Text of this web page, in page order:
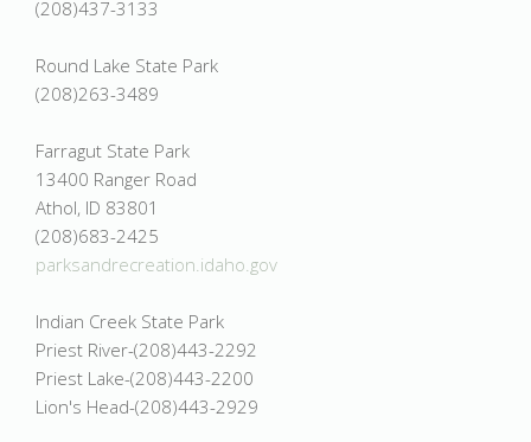
(208)437-3133
Round Lake State Park
(208)263-3489
Farragut State Park
13400 Ranger Road
Athol, ID 83801
(208)683-2425
parksandrecreation.idaho.gov
Indian Creek State Park
Priest River-(208)443-2292
Priest Lake-(208)443-2200
Lion's Head-(208)443-2929